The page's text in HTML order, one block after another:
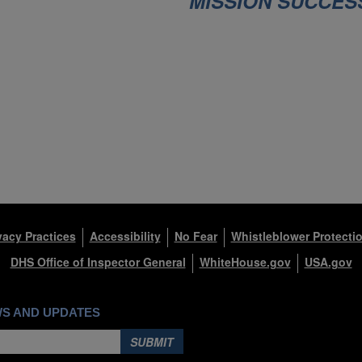
Practices Accessibility No Fear Whistleblower
DHS Office of Inspector General
WhiteHouse.gov USA.gov
AND UPDATES
SUBMIT